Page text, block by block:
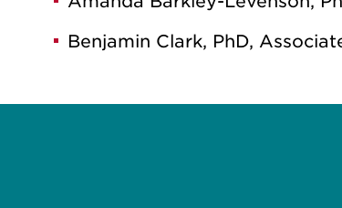
Benjamin Clark, PhD,